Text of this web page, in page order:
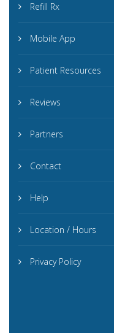
Refill Rx
Mobile App
Patient Resources
Reviews
Partners
Contact
Help
Location / Hours
Privacy Policy